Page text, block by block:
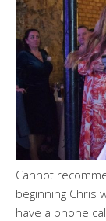
Cannot
beginning Chris
have a phone